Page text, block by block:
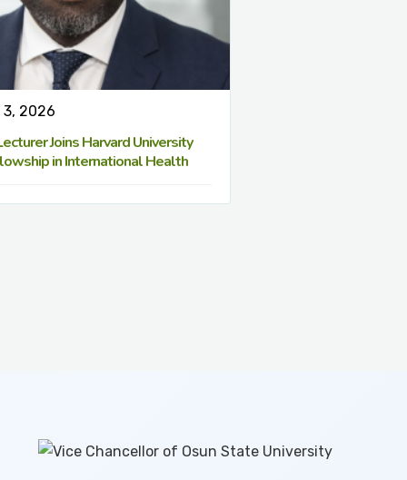
2026
Joins Harvard University
in International Health